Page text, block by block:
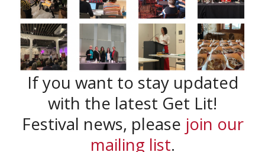
If you want to stay updated
with the latest Get Lit!
Festival news, please join our
mailing list.